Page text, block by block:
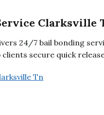
Clarksville
24/7 bail bonding
secure quick
Tn